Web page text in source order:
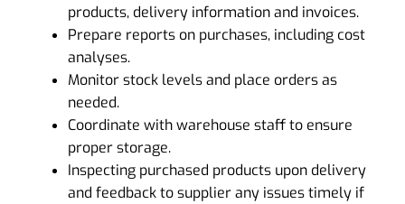
products, delivery information and invoices.
Prepare reports on purchases, including cost
analyses.
Monitor stock levels and place orders as
needed.
Coordinate with warehouse staff to ensure
proper storage.
Inspecting purchased products upon delivery
and feedback to supplier any issues timely if